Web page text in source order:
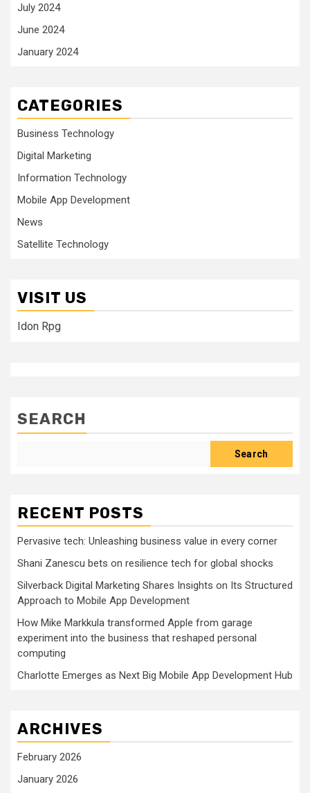
July 2024
June 2024
January 2024
CATEGORIES
Business Technology
Digital Marketing
Information Technology
Mobile App Development
News
Satellite Technology
VISIT US
Idon Rpg
SEARCH
Search
RECENT POSTS
Pervasive tech: Unleashing business value in every corner
Shani Zanescu bets on resilience tech for global shocks
Silverback Digital Marketing Shares Insights on Its Structured
Approach to Mobile App Development
How Mike Markkula transformed Apple from garage
experiment into the business that reshaped personal
computing
Charlotte Emerges as Next Big Mobile App Development Hub
ARCHIVES
February 2026
January 2026